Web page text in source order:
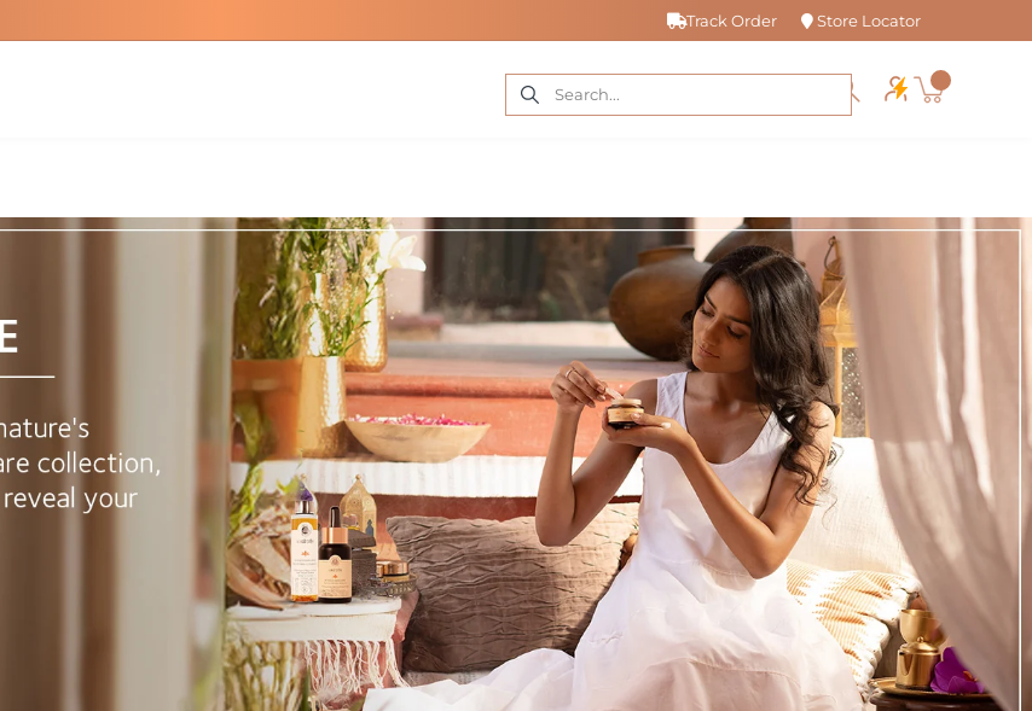
Track Order Store Locator